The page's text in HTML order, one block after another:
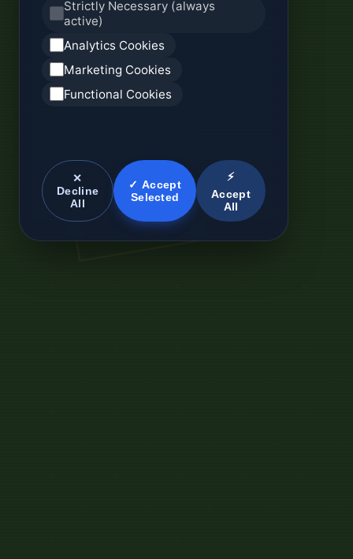
Strictly Necessary (always
active)
Analytics Cookies
Marketing Cookies
Functional Cookies
✕
Decline
All
✓ Accept
Selected
⚡
Accept
All